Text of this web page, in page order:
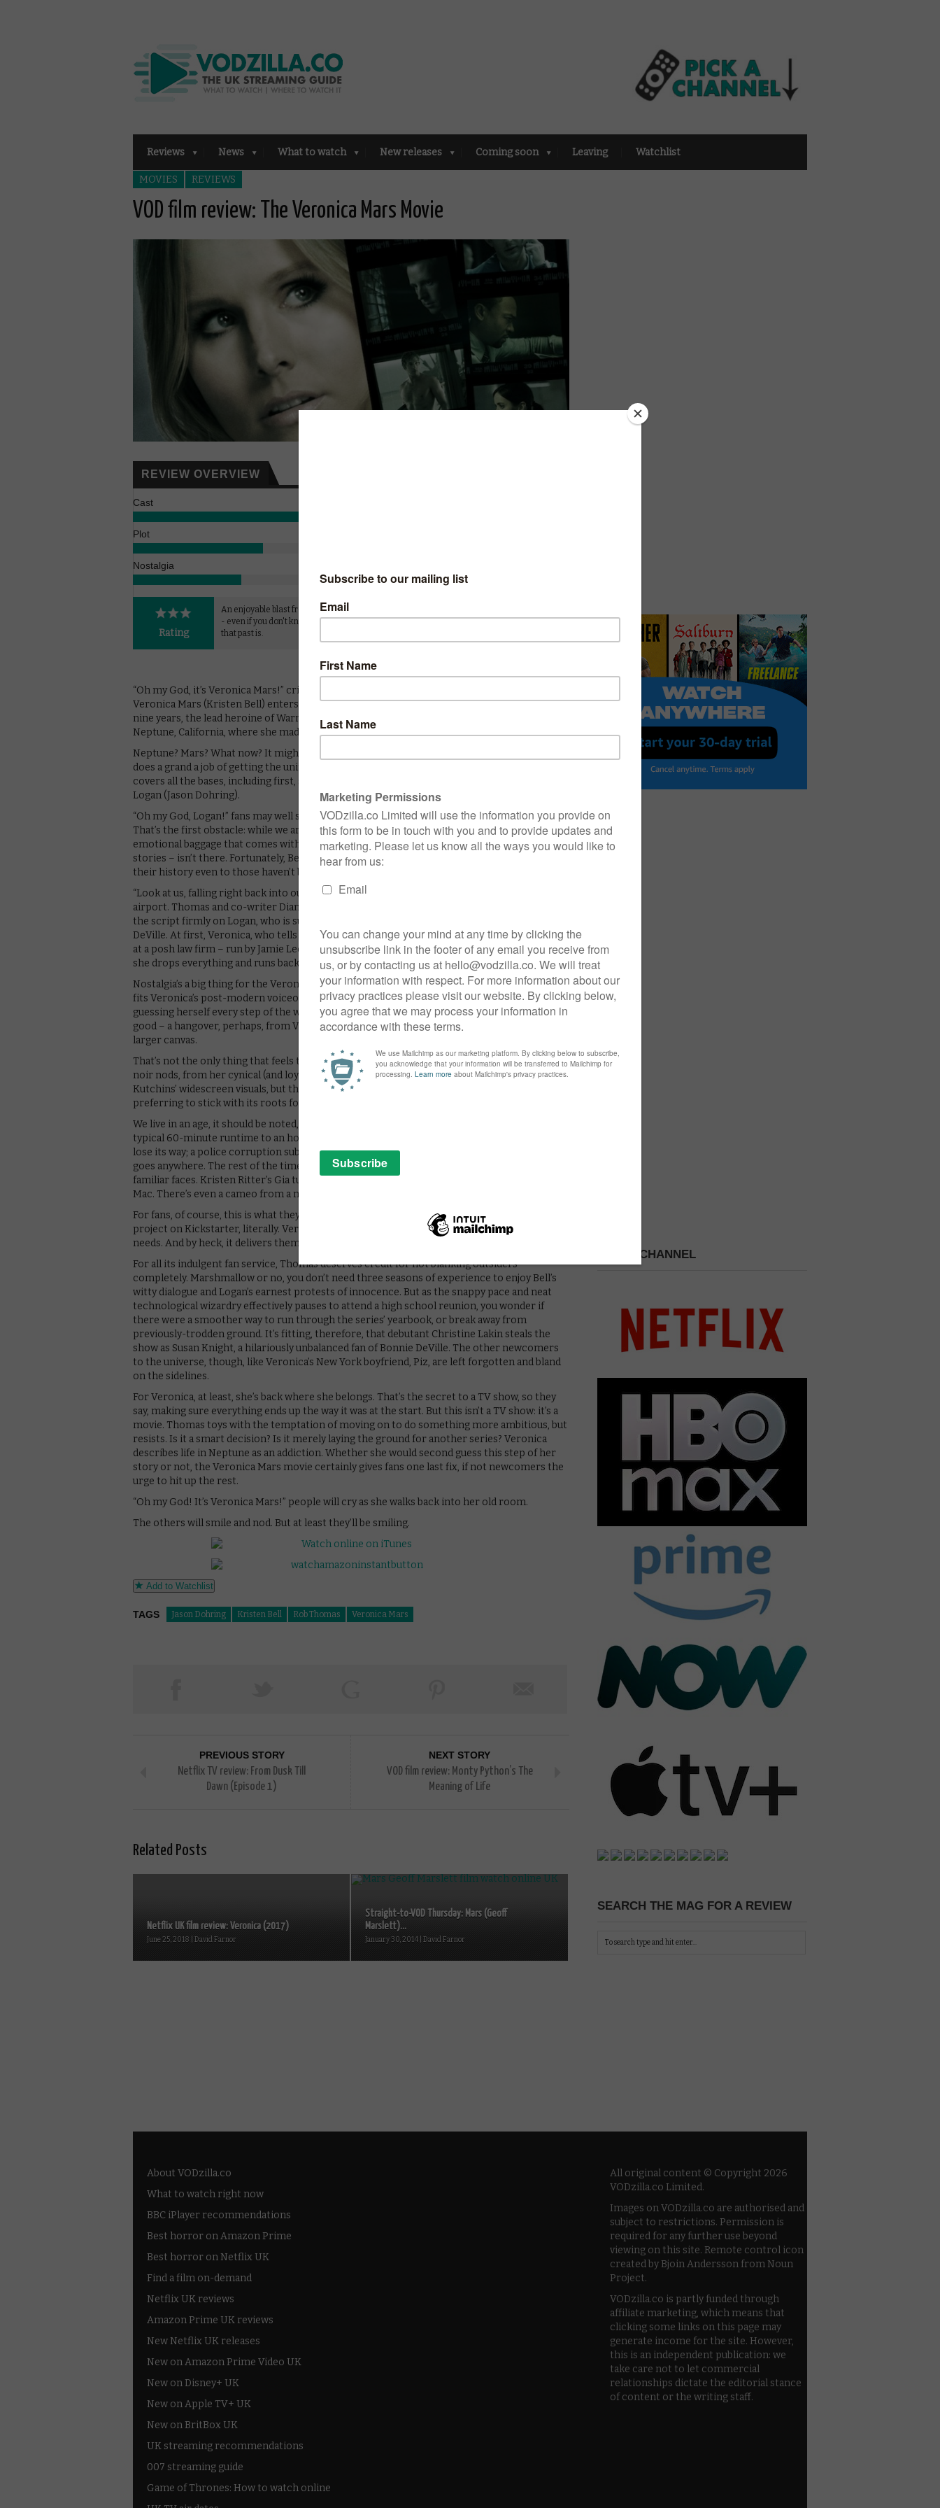
Reviews News What to watch New releases Coming soon Leaving Watchlist
MOVIES REVIEWS
VOD film review: The Veronica Mars Movie
REVIEW OVERVIEW
Cast
Plot
Nostalgia
Rating
An enjoyable blast from the past
- even if you don't know what
that past is.
PLAY / XBOX VIDEO / PLAYSTATION STORE /
We have never seen Veronica Mars. As Rob
“Oh my God, it’s Veronica Mars!” cries an unknown 20-something from across a room when
Veronica Mars (Kristen Bell) enters. They’re one of many. And you can’t blame them: after
nine years, the lead heroine of Warner Bros’ TV series has returned to her hometown of
Neptune, California, where she made it through high school by becoming a private detective.
Neptune? Mars? What now? It might sound like a lot of backstory to take in, but Rob Thomas
does a grand a job of getting the uninitiated up to speed: a swift five-minute introduction
covers all the bases, including first, second, third and fourth base with former sweetheart
Logan (Jason Dohring).
“Oh my God, Logan!” fans may well say at this point, while others will simply nod and smile.
That’s the first obstacle: while we are told that the couple are old flames, for non-fans, the
emotional baggage that comes with their catching up – mounted over weeks and weeks of
stories – isn’t there. Fortunately, Bell and Dohring have great chemistry together, selling
their history even to those haven’t bought the textbooks.
“Look at us, falling right back into our old rhythms,” deadpans Logan as he meets her at the
airport. Thomas and co-writer Diane Ruggiero are clearly aware of the pair’s charm, focusing
the script firmly on Logan, who is suspected of murdering his girlfriend, pop star Bonnie
DeVille. At first, Veronica, who tells herself she has left the past behind, is busy lining up a job
at a posh law firm – run by Jamie Lee Curtis – in New York. But when nostalgia comes calling,
she drops everything and runs back to pastures old.
Nostalgia’s a big thing for the Veronica Mars movie, an explicitly foregrounded theme that
fits Veronica’s post-modern voiceover. Narrating her own emotional journey, and second
guessing herself every step of the way, the style can get a little too meta for the film’s own
good – a hangover, perhaps, from Veronica’s small screen days that feels slightly clunky on a
larger canvas.
That’s not the only thing that feels televisual: Neptune is consistently presented with neo-
noir nods, from her cynical (and loyal) dad, Keith – also a veteran private eye – to Ben
Kutchins’ widescreen visuals, but the California town never quite fills the big screen,
preferring to stick with its roots for what ends up feeling like a stretched TV special.
We live in an age, it should be noted, where TV specials are no bad thing. But in extending that
typical 60-minute runtime to an hour and 50 minutes, the twisting, turning story starts to
lose its way; a police corruption sub-plot helps to pad out the second half but never quite
goes anywhere. The rest of the time is made up by a parade of old (but not for newbies)
familiar faces. Kristen Ritter’s Gia turns up, as do Percy Daggs III’s Wallace and Tina Majorino’s
Mac. There’s even a cameo from a movie star to boot.
For fans, of course, this is what they’ve signed up for – in the case of those who backed the
project on Kickstarter, literally. Veronica Mars has a specific audience and they have specific
needs. And by heck, it delivers them.
For all its indulgent fan service, Thomas deserves credit for not blanking outsiders
completely. Marshmallow or no, you don’t need three seasons of experience to enjoy Bell’s
witty dialogue and Logan’s earnest protests of innocence. But as the snappy pace and neat
technological wizardry effectively pauses to attend a high school reunion, you wonder if
there were a smoother way to run through the series’ yearbook, or break away from
previously-trodden ground. It’s fitting, therefore, that debutant Christine Lakin steals the
show as Susan Knight, a hilariously unbalanced fan of Bonnie DeVille. The other newcomers
to the universe, though, like Veronica’s New York boyfriend, Piz, are left forgotten and bland
on the sidelines.
For Veronica, at least, she’s back where she belongs. That’s the secret to a TV show, so they
say, making sure everything ends up the way it was at the start. But this isn’t a TV show: it’s a
movie. Thomas toys with the temptation of moving on to do something more ambitious, but
resists. Is it a smart decision? Is it merely laying the ground for another series? Veronica
describes life in Neptune as an addiction. Whether she would second guess this step of her
story or not, the Veronica Mars movie certainly gives fans one last fix, if not newcomers the
urge to hit up the rest.
“Oh my God! It’s Veronica Mars!” people will cry as she walks back into her old room.
The others will smile and nod. But at least they’ll be smiling.
Add to Watchlist
TAGS Jason Dohring Kristen Bell Rob Thomas Veronica Mars
PREVIOUS STORY
Netflix TV review: From Dusk Till
Dawn (Episode 1)
NEXT STORY
VOD film review: Monty Python’s The
Meaning of Life
Related Posts
Netflix UK film review: Veronica (2017)
June 25, 2018 | David Farnor
Straight-to-VOD Thursday: Mars (Geoff
Marslett)...
January 30, 2014 | David Farnor
PICK A CHANNEL
SEARCH THE MAG FOR A REVIEW
About VODzilla.co
What to watch right now
BBC iPlayer recommendations
Best horror on Amazon Prime
Best horror on Netflix UK
Find a film on-demand
Netflix UK reviews
Amazon Prime UK reviews
New Netflix UK releases
New on Amazon Prime Video UK
New on Disney+ UK
New on Apple TV+ UK
New on BritBox UK
UK streaming recommendations
007 streaming guide
Game of Thrones: How to watch online
All original content © Copyright 2026
VODzilla.co Limited.
Images on VODzilla.co are authorised and
subject to restrictions. Permission is
required for any further use beyond
viewing on this site. Remote control icon
created by Bjoin Andersson from Noun
Project.
VODzilla.co is partly funded through
affiliate marketing, which means that
clicking some links on this page may
generate income for the site. However,
this is an independent publication: we
take care not to let commercial
relationships dictate the editorial stance
of content or the writing staff.